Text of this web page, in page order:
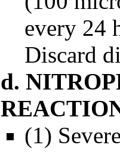
every 24
Discard
d.
(1)